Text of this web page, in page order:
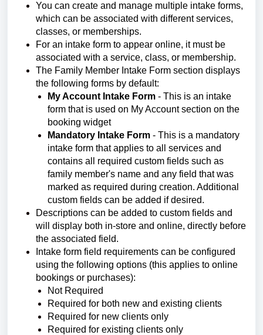
You can create and manage multiple intake forms,
which can be associated with different services,
classes, or memberships.
For an intake form to appear online, it must be
associated with a service, class, or membership.
The Family Member Intake Form section displays
the following forms by default:
My Account Intake Form - This is an intake
form that is used on My Account section on the
booking widget
Mandatory Intake Form - This is a mandatory
intake form that applies to all services and
contains all required custom fields such as
family member's name and any field that was
marked as required during creation. Additional
custom fields can be added if desired.
Descriptions can be added to custom fields and
will display both in-store and online, directly before
the associated field.
Intake form field requirements can be configured
using the following options (this applies to online
bookings or purchases):
Not Required
Required for both new and existing clients
Required for new clients only
Required for existing clients only